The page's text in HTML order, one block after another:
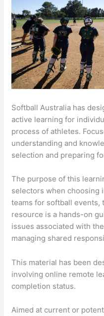
Softball Australia has
active learning for
process of athletes.
understanding and
selection and preparing
The purpose of this
selectors when choosing
teams for softball events,
resource is a hands-on
issues associated with
managing shared
This material has been
involving online remote
completion status.
Aimed at current or